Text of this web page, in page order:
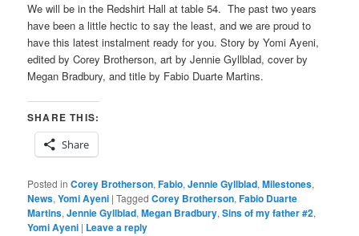
We will be in the Redshirt Hall at table 54. The past two years
have been a little hectic to say the least, and we are proud to
have this latest instalment ready for you. Story by Yomi Ayeni,
edited by Corey Brotherson, art by Jennie Gyllblad, cover by
Megan Bradbury, and title by Fabio Duarte Martins.
SHARE THIS:
Share
Posted in Corey Brotherson,Fabio,Jennie Gyllblad,Milestones,
News,Yomi Ayeni |Tagged Corey Brotherson,Fabio Duarte
Martins,Jennie Gyllblad,Megan Bradbury,Sins of my father #2,
Yomi Ayeni | Leave a reply